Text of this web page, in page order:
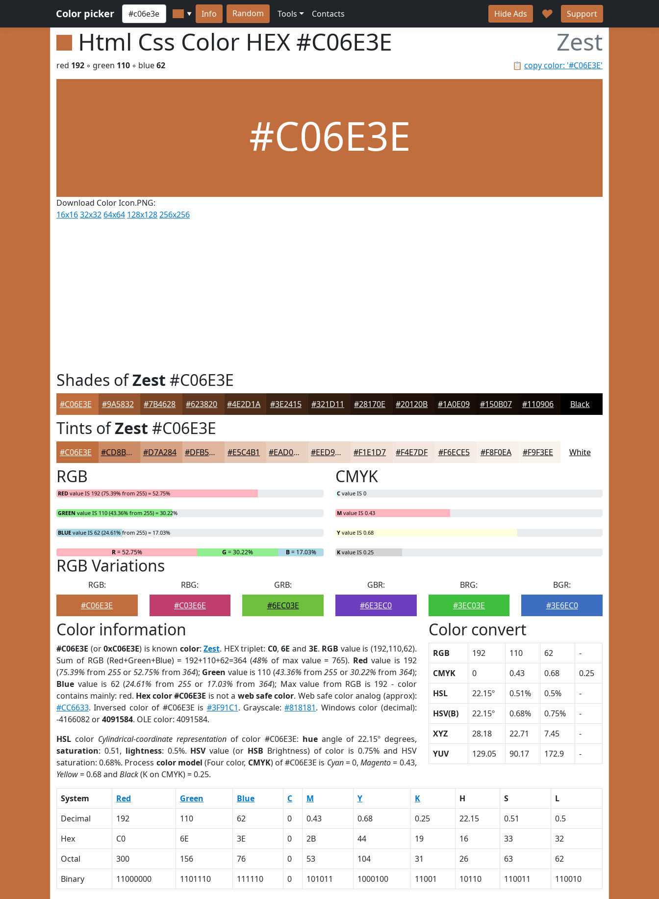
Color picker ▼ Info Random Tools Contacts Hide Ads ♥ Support
Html Css Color HEX #C06E3E Zest
📋 copy color: '#C06E3E'
red 192 ◦ green 110 ◦ blue62
#C06E3E
Download Color Icon.PNG:
16x1632x32 64x64 128x128256x256
Shades ofZest #C06E3E
#C06E3E #9A5832 #7B4628 #623820 #4E2D1A #3E2415 #321D11 #28170E #20120B #1A0E09 #150B07 #110906 Black
Tints ofZest #C06E3E
#C06E3E #CD8B65 #D7A284 #DFB59D #E5C4B1 #EAD0C1 #EED9CD #F1E1D7 #F4E7DF #F6ECE5 #F8F0EA #F9F3EE White
RGB
RED value IS 192 (75.39% from 255) = 52.75%
GREEN value IS 110 (43.36% from 255) = 30.22%
BLUE value IS 62 (24.61% from 255) = 17.03%
R= 52.75% G = 30.22% B= 17.03%
CMYK
C value IS 0
M value IS 0.43
Y value IS 0.68
K value IS 0.25
RGB Variations
RGB:
#C06E3E
RBG:
#C03E6E
GRB:
#6EC03E
GBR:
#6E3EC0
BRG:
#3EC03E
BGR:
#3E6EC0
Color information
#C06E3E (or0xC06E3E) is known color:Zest. HEX triplet: C0,6E and 3E. RGB value is (192,110,62).
Sum of RGB (Red+Green+Blue) = 192+110+62=364 (48% of max value = 765). Red value is 192
(75.39% from 255or52.75% from364); Green value is 110 (43.36% from255 or30.22% from 364);
Blue value is 62 (24.61% from 255or 17.03% from 364); Max value from RGB is 192 - color
contains mainly: red. Hex color #C06E3E is not a web safe color. Web safe color analog (approx):
#CC6633. Inversed color of #C06E3E is #3F91C1. Grayscale:#818181. Windows color (decimal):
-4166082 or4091584. OLE color: 4091584.
HSL color Cylindrical-coordinate representationof color #C06E3E: hue angle of 22.15º degrees,
saturation: 0.51, lightness: 0.5%. HSVvalue (or HSB Brightness) of color is 0.75% and HSV
saturation: 0.68%. Process color model (Four color, CMYK) of #C06E3E is Cyan= 0,Magento= 0.43,
Yellow= 0.68 and Black(K on CMYK) = 0.25.
Color convert
RGB 192 110 62
-
CMYK
0 0.43 0.68
0.25
HSL
22.15º 0.51% 0.5%
-
HSV(B)
22.15º 0.68% 0.75%
-
XYZ
28.18 22.71 7.45
-
YUV
129.05 90.17 172.9 -
System Red Green Blue C M Y K H S
L
Decimal
192 110 62 0 0.43 0.68 0.25 22.15 0.51
0.5
Hex
C0 6E 3E 0 2B 44 19 16 33
32
Octal
300 156 76 0 53 104 31 26 63
62
Binary
11000000 1101110 111110 0 101011 1000100 11001 10110 110011 110010